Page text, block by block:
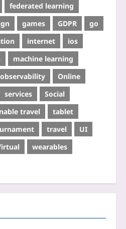
federated learning
games GDPR
go
internet
ios
machine learning
observability
Online
services
Social
travel
tablet
travel
UI
wearables